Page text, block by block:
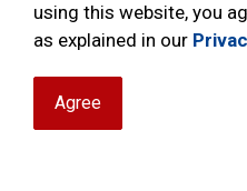
using this website, you
as explained in our
Agree